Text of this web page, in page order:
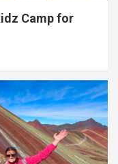
Camp for